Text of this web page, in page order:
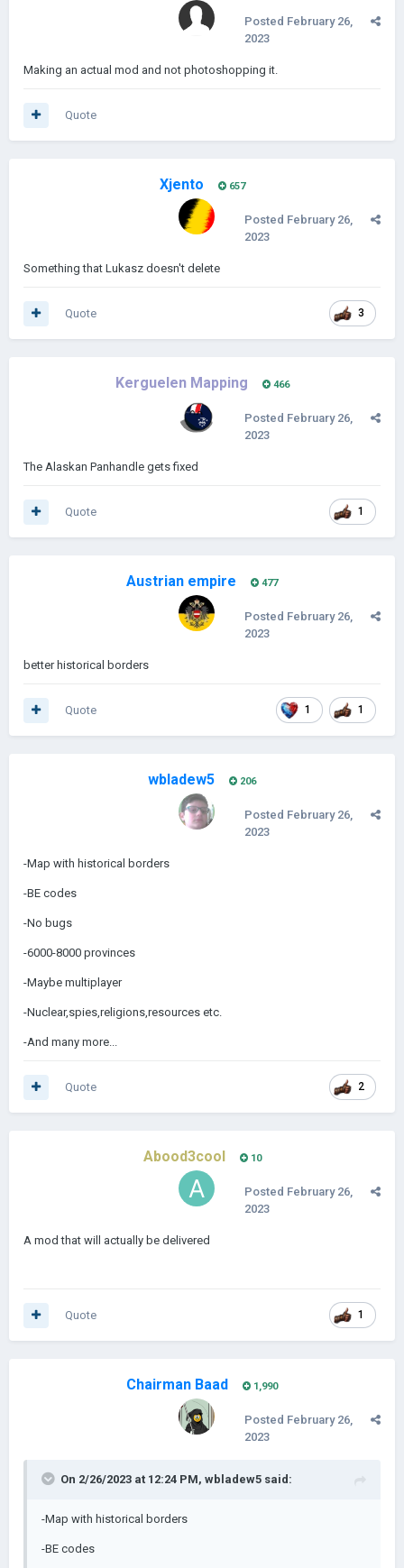
Posted February 26,
2023
Making an actual mod and not photoshopping it.
Quote
Xjento 657
Posted February 26,
2023
Something that Lukasz doesn't delete
3
Quote
Kerguelen Mapping 466
Posted February 26,
2023
The Alaskan Panhandle gets fixed
1
Quote
Austrian empire 477
Posted February 26,
2023
better historical borders
1 1
Quote
wbladew5 206
Posted February 26,
2023
-Map with historical borders
-BE codes
-No bugs
-6000-8000 provinces
-Maybe multiplayer
-Nuclear,spies,religions,resources etc.
-And many more...
2
Quote
Abood3cool 10
Posted February 26,
2023
A mod that will actually be delivered
1
Quote
Chairman Baad 1,990
Posted February 26,
2023
On 2/26/2023 at 12:24 PM, wbladew5 said:
-Map with historical borders
-BE codes